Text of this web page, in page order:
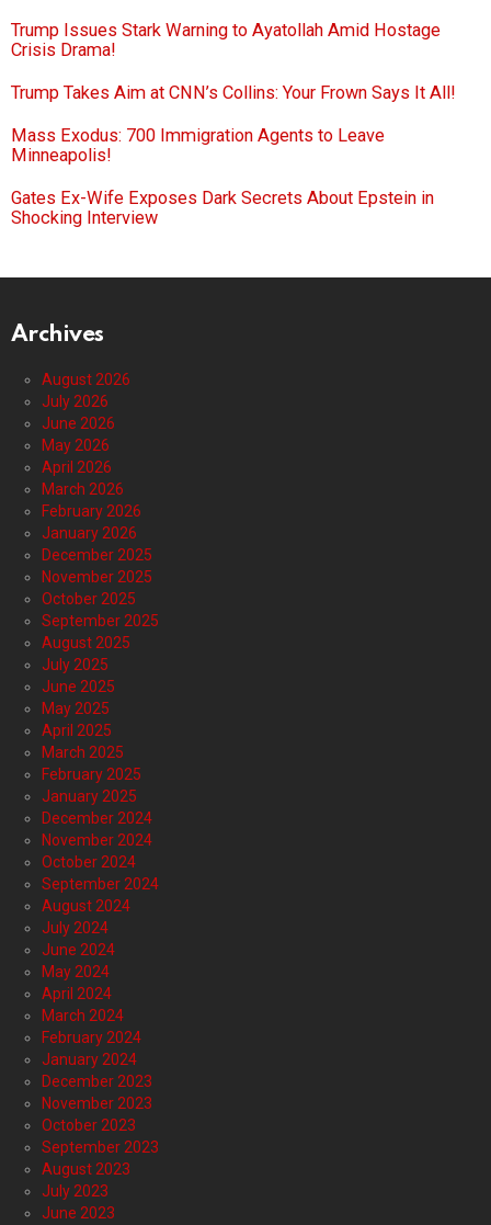
Trump Issues Stark Warning to Ayatollah Amid Hostage
Crisis Drama!
Trump Takes Aim at CNN’s Collins: Your Frown Says It All!
Mass Exodus: 700 Immigration Agents to Leave
Minneapolis!
Gates Ex-Wife Exposes Dark Secrets About Epstein in
Shocking Interview
Archives
August 2026
July 2026
June 2026
May 2026
April 2026
March 2026
February 2026
January 2026
December 2025
November 2025
October 2025
September 2025
August 2025
July 2025
June 2025
May 2025
April 2025
March 2025
February 2025
January 2025
December 2024
November 2024
October 2024
September 2024
August 2024
July 2024
June 2024
May 2024
April 2024
March 2024
February 2024
January 2024
December 2023
November 2023
October 2023
September 2023
August 2023
July 2023
June 2023